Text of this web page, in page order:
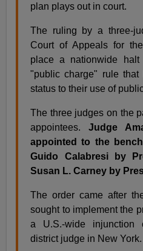
plan plays out in court.
The ruling by a three-
Court of Appeals for
place a nationwide halt
"public charge" rule that
status to their use of
The three judges on the
appointees.Judge
appointed to the
Guido Calabresi by
Susan L. Carney by
The order came after
sought to implement the
a U.S.-wide injunction
district judge in New York.